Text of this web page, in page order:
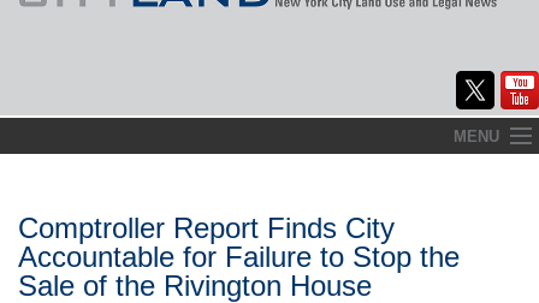
to
MENU
About
Commentary
Comptroller Report Finds City
Accountable for Failure to Stop the
Sale of the Rivington House